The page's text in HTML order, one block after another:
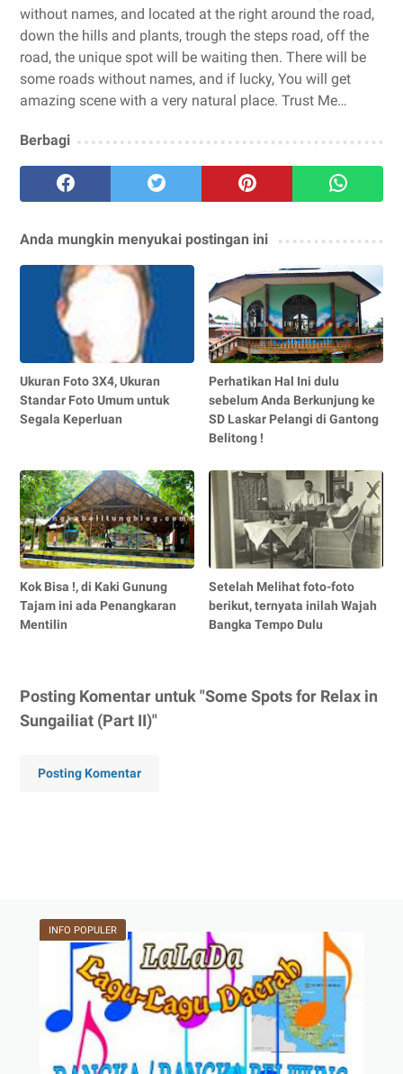
without names, and located at the right around the road,
down the hills and plants, trough the steps road, off the
road, the unique spot will be waiting then. There will be
some roads without names, and if lucky, You will get
amazing scene with a very natural place. Trust Me…
Berbagi
Anda mungkin menyukai postingan ini
Ukuran Foto 3X4, Ukuran
Standar Foto Umum untuk
Segala Keperluan
Perhatikan Hal Ini dulu
sebelum Anda Berkunjung ke
SD Laskar Pelangi di Gantong
Belitong !
Kok Bisa !, di Kaki Gunung
Tajam ini ada Penangkaran
Mentilin
Setelah Melihat foto-foto
berikut, ternyata inilah Wajah
Bangka Tempo Dulu
Posting Komentar untuk "Some Spots for Relax in
Sungailiat (Part II)"
Posting Komentar
INFO POPULER